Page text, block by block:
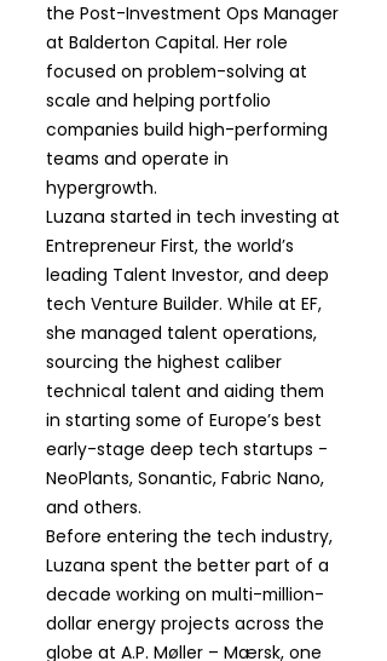
the Post-Investment Ops Manager
at Balderton Capital. Her role
focused on problem-solving at
scale and helping portfolio
companies build high-performing
teams and operate in
hypergrowth.
Luzana started in tech investing at
Entrepreneur First, the world’s
leading Talent Investor, and deep
tech Venture Builder. While at EF,
she managed talent operations,
sourcing the highest caliber
technical talent and aiding them
in starting some of Europe’s best
early-stage deep tech startups -
NeoPlants, Sonantic, Fabric Nano,
and others.
Before entering the tech industry,
Luzana spent the better part of a
decade working on multi-million-
dollar energy projects across the
globe at A.P. Møller – Mærsk, one